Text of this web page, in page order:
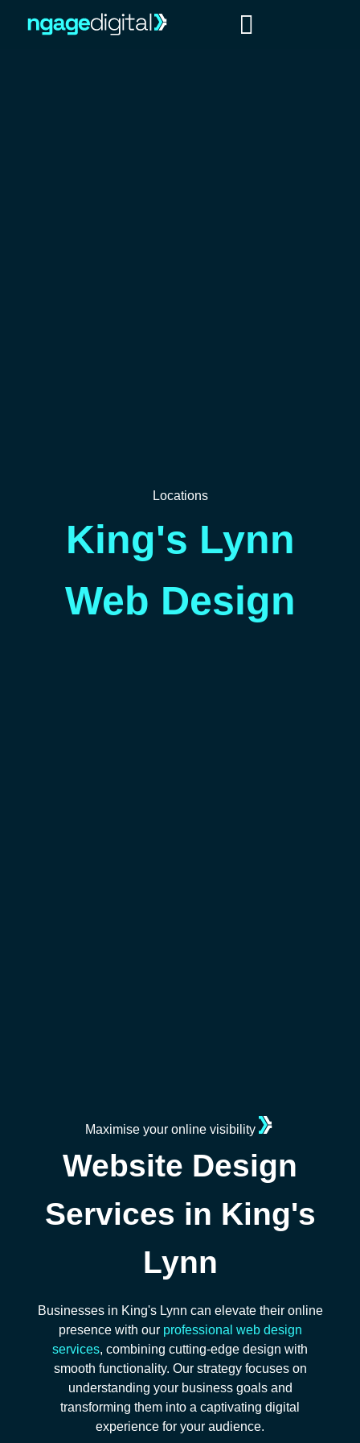
Locations
King's Lynn
Web Design
Maximise your online visibility
Website Design
Services in King's
Lynn
Businesses in King's Lynn can elevate their online
presence with our professional web design
services, combining cutting-edge design with
smooth functionality. Our strategy focuses on
understanding your business goals and
transforming them into a captivating digital
experience for your audience.